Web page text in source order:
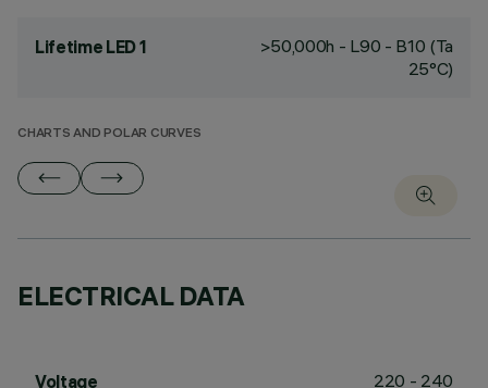
Lifetime LED 1
>50,000h - L90 - B10 (Ta
25°C)
CHARTS AND POLAR CURVES
ELECTRICAL DATA
Voltage 220 - 240